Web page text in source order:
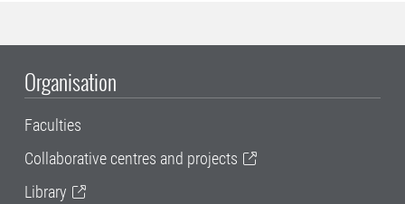
Organisation
Faculties
Collaborative centres and projects
Library